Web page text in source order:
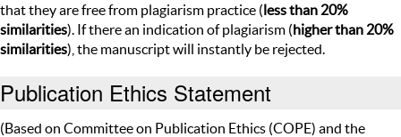
that they are free from plagiarism practice (less than 20%
similarities). If there an indication of plagiarism (higher than 20%
similarities), the manuscript will instantly be rejected.
Publication Ethics Statement
(Based on Committee on Publication Ethics (COPE) and the